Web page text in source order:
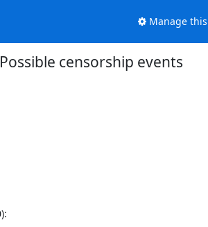
Manage
Possible censorship events